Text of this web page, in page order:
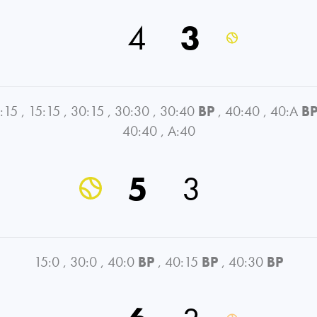
4 3
, 15:15 , 30:15 , 30:30 , 30:40 BP , 40:40 , 40:A BP
40:40 , A:40
5 3
15:0 , 30:0 , 40:0 BP , 40:15 BP , 40:30 BP